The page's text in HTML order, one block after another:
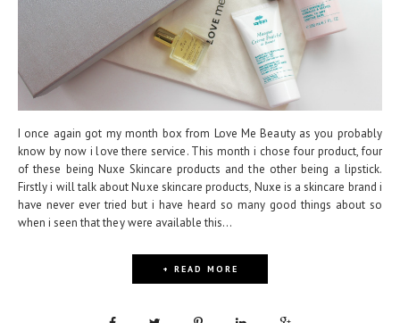
I once again got my month box from Love Me Beauty as you probably
know by now i love there service. This month i chose four product, four
of these being Nuxe Skincare products and the other being a lipstick.
Firstly i will talk about Nuxe skincare products, Nuxe is a skincare brand i
have never ever tried but i have heard so many good things about so
when i seen that they were available this...
+ READ MORE